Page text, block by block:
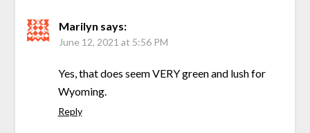
Marilyn says:
June 12, 2021 at 5:56 PM
Yes, that does seem VERY green and lush for
Wyoming.
Reply